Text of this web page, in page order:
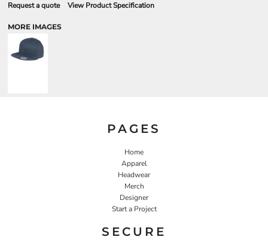
Request a quote View Product Specification
MORE IMAGES
PAGES
Home
Apparel
Headwear
Merch
Designer
Start a Project
SECURE